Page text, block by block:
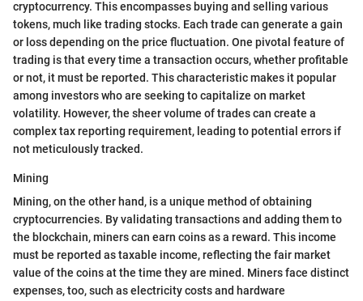
cryptocurrency. This encompasses buying and selling various
tokens, much like trading stocks. Each trade can generate a gain
or loss depending on the price fluctuation. One pivotal feature of
trading is that every time a transaction occurs, whether profitable
or not, it must be reported. This characteristic makes it popular
among investors who are seeking to capitalize on market
volatility. However, the sheer volume of trades can create a
complex tax reporting requirement, leading to potential errors if
not meticulously tracked.
Mining
Mining, on the other hand, is a unique method of obtaining
cryptocurrencies. By validating transactions and adding them to
the blockchain, miners can earn coins as a reward. This income
must be reported as taxable income, reflecting the fair market
value of the coins at the time they are mined. Miners face distinct
expenses, too, such as electricity costs and hardware